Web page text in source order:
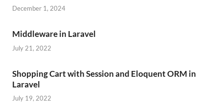
December 1, 2024
Middleware in Laravel
July 21, 2022
Shopping Cart with Session and Eloquent ORM in
Laravel
July 19, 2022